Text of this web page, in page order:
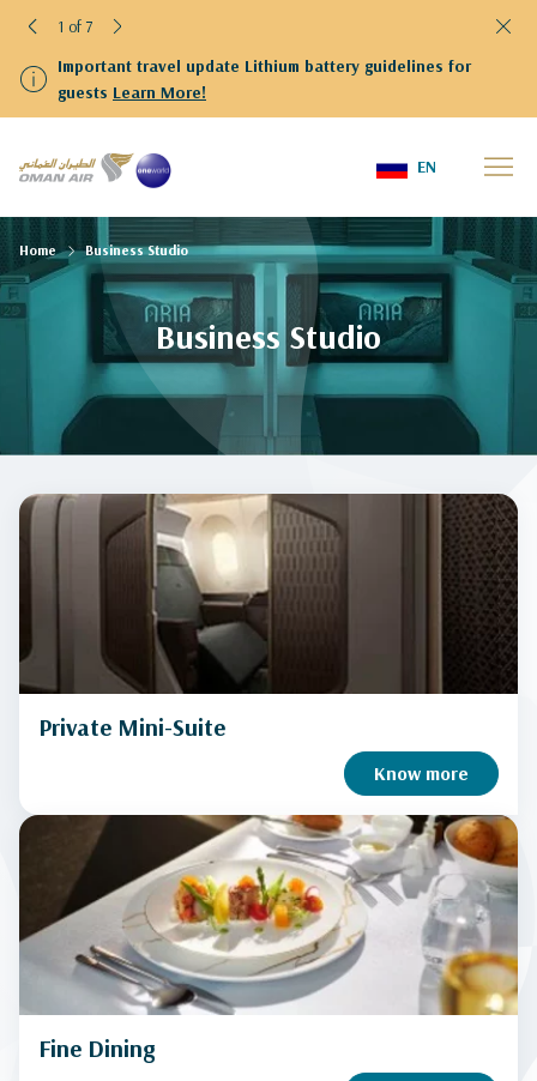
Important travel update Lithium battery guidelines for
guests Learn More!
1 of 7
EN
Business Studio
Home Business Studio
Private Mini-Suite
Know more
Fine Dining